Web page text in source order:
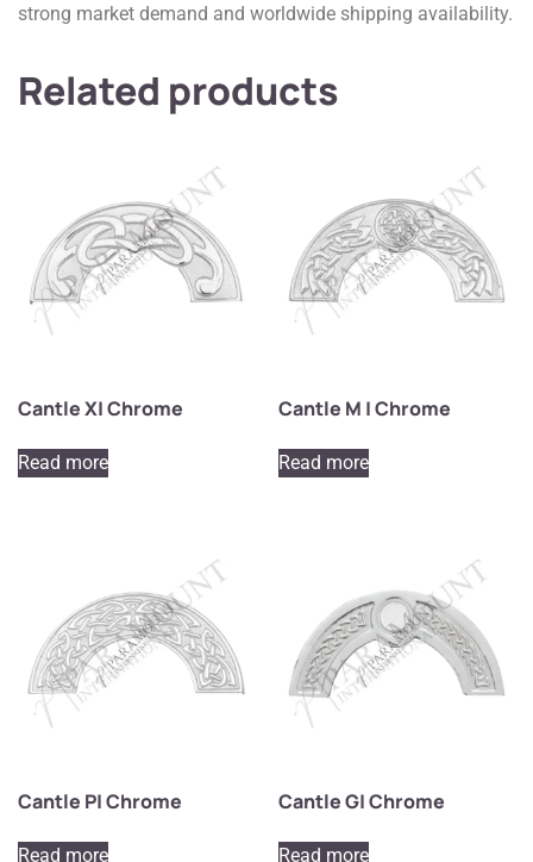
strong market demand and worldwide shipping availability.
Related products
Cantle X| Chrome
Read more
Cantle M | Chrome
Read more
Cantle P| Chrome
Read more
Cantle G| Chrome
Read more